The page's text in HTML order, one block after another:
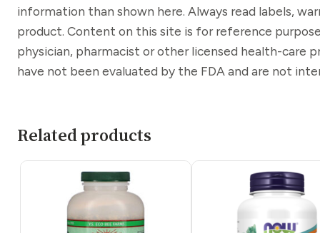
information than shown here. Always read labels,
product. Content on this site is for reference
physician, pharmacist or other licensed health-care
have not been evaluated by the FDA and are not
Related products